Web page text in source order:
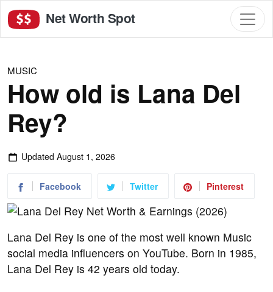
Net Worth Spot
MUSIC
How old is Lana Del
Rey?
Updated August 1, 2026
Facebook Twitter Pinterest
Lana Del Rey is one of the most well known Music
social media influencers on YouTube. Born in 1985,
Lana Del Rey is 42 years old today.